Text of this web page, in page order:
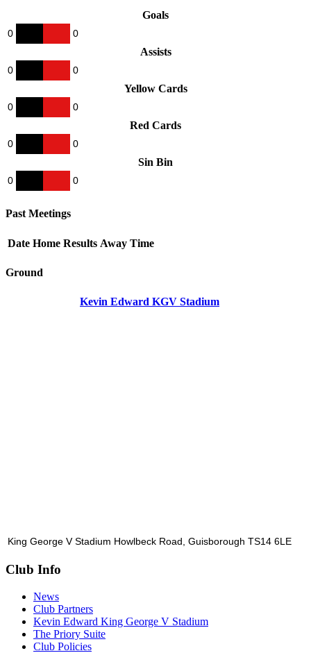
Goals
0 0
Assists
0 0
Yellow Cards
0 0
Red Cards
0 0
Sin Bin
0 0
Past Meetings
Date Home Results Away Time
Ground
Kevin Edward KGV Stadium
King George V Stadium Howlbeck Road, Guisborough TS14 6LE
Club Info
News
Club Partners
Kevin Edward King George V Stadium
The Priory Suite
Club Policies